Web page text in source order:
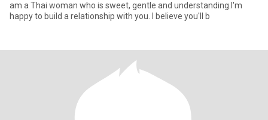
am a Thai woman who is sweet, gentle and understanding.I'm
happy to build a relationship with you. I believe you'll b